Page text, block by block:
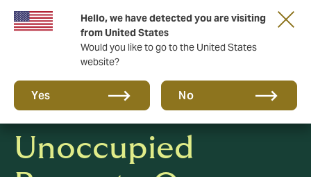
Hello, we have detected you are visiting
from United States
Would you like to go to the United States
website?
Yes No
New from DUAL: Transactional Risk
Unoccupied